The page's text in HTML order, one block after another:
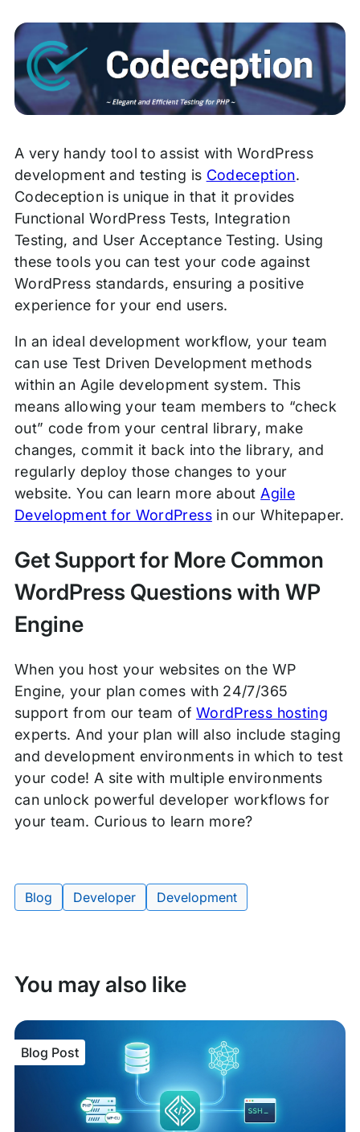
A very handy tool to assist with WordPress
development and testing is Codeception.
Codeception is unique in that it provides
Functional WordPress Tests, Integration
Testing, and User Acceptance Testing. Using
these tools you can test your code against
WordPress standards, ensuring a positive
experience for your end users.
In an ideal development workflow, your team
can use Test Driven Development methods
within an Agile development system. This
means allowing your team members to “check
out” code from your central library, make
changes, commit it back into the library, and
regularly deploy those changes to your
website. You can learn more aboutAgile
Development for WordPressin our Whitepaper.
Get Support for More Common
WordPress Questions with WP
Engine
When you host your websites on the WP
Engine, your plan comes with 24/7/365
support from our team of WordPress hosting
experts. And your plan will also include staging
and development environments in which to test
your code! A site with multiple environments
can unlock powerful developer workflows for
your team. Curious to learn more?
Tags:
Blog Developer Development
You may also like
Blog Post